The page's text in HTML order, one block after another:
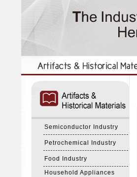
Semiconductor Industry
Petrochemical Industry
Food Industry
Household Appliances